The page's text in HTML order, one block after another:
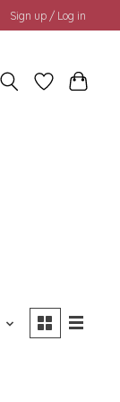
Sign up / Log in